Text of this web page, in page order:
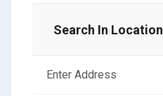
Search In Location